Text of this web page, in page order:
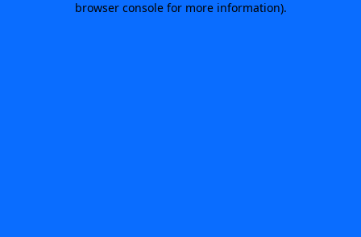
browser console for more information).